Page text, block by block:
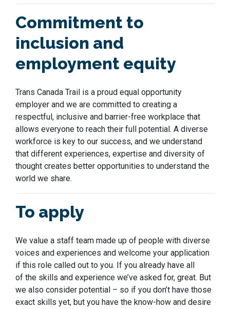
Commitment to
inclusion and
employment equity
Trans Canada Trail is a proud equal opportunity
employer and we are committed to creating a
respectful, inclusive and barrier-free workplace that
allows everyone to reach their full potential. A diverse
workforce is key to our success, and we understand
that different experiences, expertise and diversity of
thought creates better opportunities to understand the
world we share.
To apply
We value a staff team made up of people with diverse
voices and experiences and welcome your application
if this role called out to you. If you already have all
of the skills and experience we’ve asked for, great. But
we also consider potential – so if you don’t have those
exact skills yet, but you have the know-how and desire